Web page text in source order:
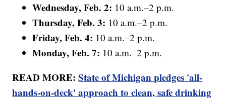
Wednesday, Feb. 2: 10 a.m.–2 p.m.
Thursday, Feb. 3: 10 a.m.–2 p.m.
Friday, Feb. 4: 10 a.m.–2 p.m.
Monday, Feb. 7: 10 a.m.–2 p.m.
READ MORE:State of Michigan pledges 'all-
hands-on-deck' approach to clean, safe drinking